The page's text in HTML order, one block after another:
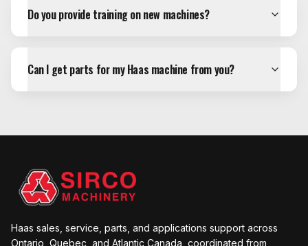
Do you provide training on new machines?
Can I get parts for my Haas machine from you?
Haas sales, service, parts, and applications support across
Ontario, Quebec, and Atlantic Canada, coordinated from